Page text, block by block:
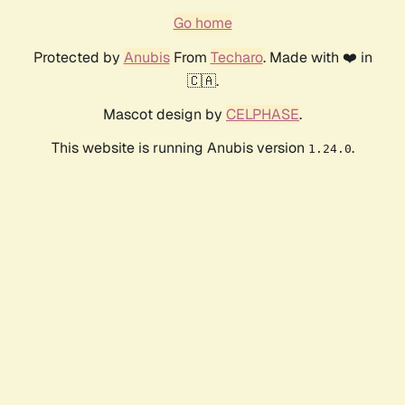
Go home
Protected by AnubisFrom Techaro. Made with ❤️ in
🇨🇦.
Mascot design by CELPHASE.
This website is running Anubis version 1.24.0.